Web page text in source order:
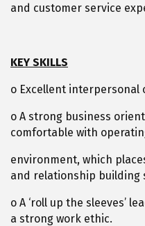
and customer service
KEY SKILLS
o Excellent interpersonal
o A strong business
comfortable with
environment, which
and relationship building
o A ‘roll up the sleeves’
a strong work ethic.